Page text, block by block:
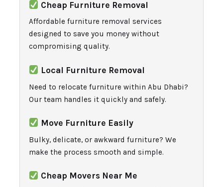
Cheap Furniture Removal
Affordable furniture removal services
designed to save you money without
compromising quality.
Local Furniture Removal
Need to relocate furniture within Abu Dhabi?
Our team handles it quickly and safely.
Move Furniture Easily
Bulky, delicate, or awkward furniture? We
make the process smooth and simple.
Cheap Movers Near Me